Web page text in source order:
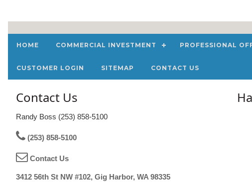
HOME COMMERCIAL INVESTMENT PROFESSIONAL
CUSTOMER LOGIN SITEMAP CONTACT US
Contact Us
Randy Boss (253) 858-5100
(253) 858-5100
Contact Us
3412 56th St NW #102, Gig Harbor, WA 98335